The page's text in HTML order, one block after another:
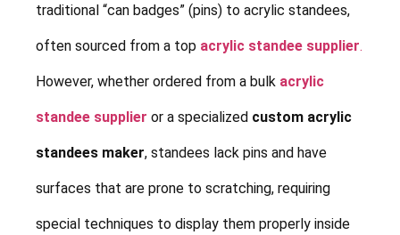
traditional “can badges” (pins) to acrylic standees,
often sourced from a top acrylic standee supplier.
However, whether ordered from a bulk acrylic
standee supplier or a specialized custom acrylic
standees maker, standees lack pins and have
surfaces that are prone to scratching, requiring
special techniques to display them properly inside